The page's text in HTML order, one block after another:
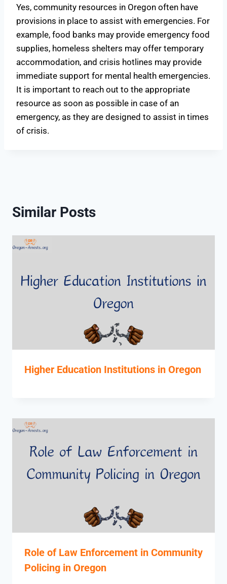
Yes, community resources in Oregon often have
provisions in place to assist with emergencies. For
example, food banks may provide emergency food
supplies, homeless shelters may offer temporary
accommodation, and crisis hotlines may provide
immediate support for mental health emergencies.
It is important to reach out to the appropriate
resource as soon as possible in case of an
emergency, as they are designed to assist in times
of crisis.
Similar Posts
Higher Education Institutions in Oregon
Role of Law Enforcement in Community
Policing in Oregon